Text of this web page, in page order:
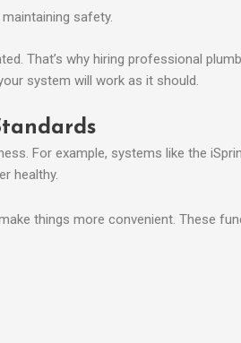
safety.
That’s why hiring professional
system will work as it should.
For example, systems like the
healthy.
things more convenient. These